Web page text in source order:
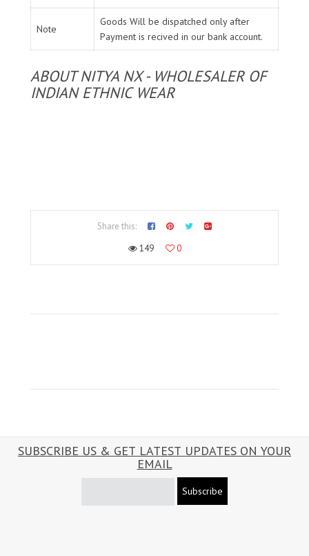
Note
Goods Will be dispatched only after
Payment is recived in our bank account.
ABOUT NITYA NX - WHOLESALER OF
INDIAN ETHNIC WEAR
Share this:
149
0
SUBSCRIBE US & GET LATEST UPDATES ON YOUR
EMAIL
Subscribe